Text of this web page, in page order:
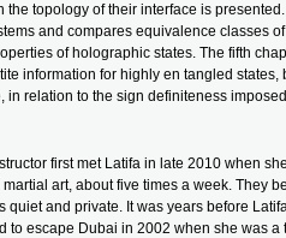
the topology of their interface is
and compares equivalence classes
of holographic states. The fifth
information for highly en tangled states,
in relation to the sign definiteness
first met Latifa in late 2010 when
art, about five times a week. They
quiet and private. It was years before
to escape Dubai in 2002 when she was a